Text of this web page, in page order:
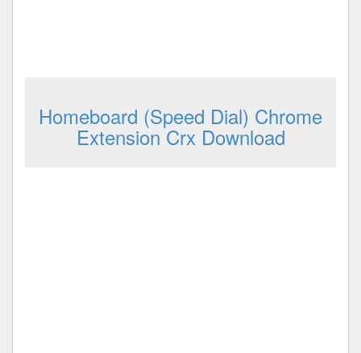
Homeboard (Speed Dial) Chrome
Extension Crx Download